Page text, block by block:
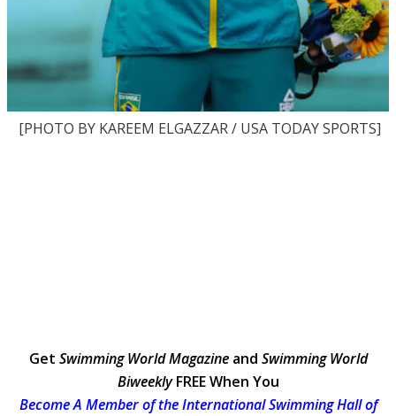
[PHOTO BY KAREEM ELGAZZAR / USA TODAY SPORTS]
Get Swimming World Magazineand Swimming World
BiweeklyFREE When You
Become A Member of the International Swimming Hall of